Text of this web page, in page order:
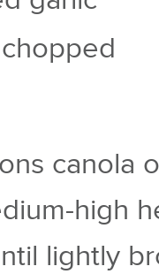
canola
high
lightly